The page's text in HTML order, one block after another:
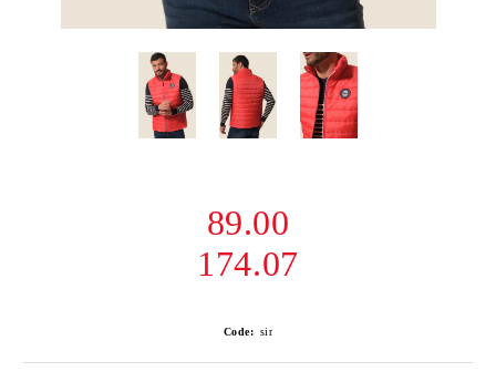
89.00
174.07
Code: sir